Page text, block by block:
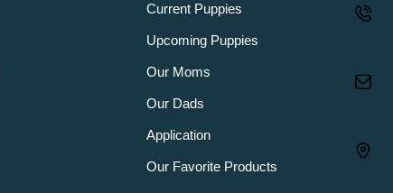
Current Puppies
Upcoming Puppies
Our Moms
Our Dads
Application
Our Favorite Products